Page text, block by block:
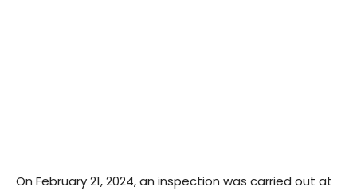
On February 21, 2024, an inspection was carried out at